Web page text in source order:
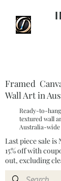
Framed
Wall Art in
Ready-to-
textured wall
Australia-
Last piece sale is
15% off with
out, excluding